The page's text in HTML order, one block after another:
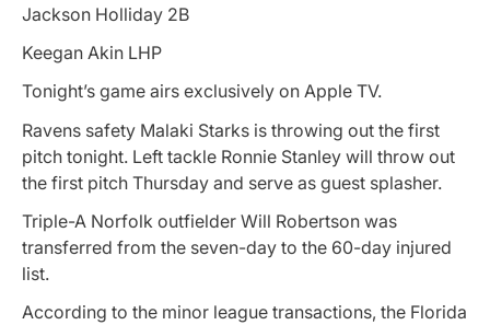
Jackson Holliday 2B
Keegan Akin LHP
Tonight’s game airs exclusively on Apple TV.
Ravens safety Malaki Starks is throwing out the first
pitch tonight. Left tackle Ronnie Stanley will throw out
the first pitch Thursday and serve as guest splasher.
Triple-A Norfolk outfielder Will Robertson was
transferred from the seven-day to the 60-day injured
list.
According to the minor league transactions, the Florida